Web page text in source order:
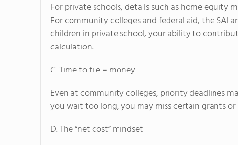
For private schools, details such as home equity
For community colleges and federal aid, the SAI
children in private school, your ability to
calculation.
C. Time to file = money
Even at community colleges, priority deadlines
you wait too long, you may miss certain grants or
D. The “net cost” mindset